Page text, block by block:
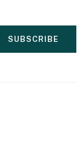
SUBSCRIBE